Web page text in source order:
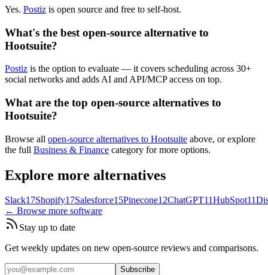
Yes. Postiz is open source and free to self-host.
What's the best open-source alternative to
Hootsuite?
Postiz is the option to evaluate — it covers scheduling across 30+
social networks and adds AI and API/MCP access on top.
What are the top open-source alternatives to
Hootsuite?
Browse all open-source alternatives to Hootsuite above, or explore
the full Business & Finance category for more options.
Explore more alternatives
Slack17Shopify17Salesforce15Pinecone12ChatGPT11HubSpot11
← Browse more software
Stay up to date
Get weekly updates on new open-source reviews and comparisons.
Subscribe